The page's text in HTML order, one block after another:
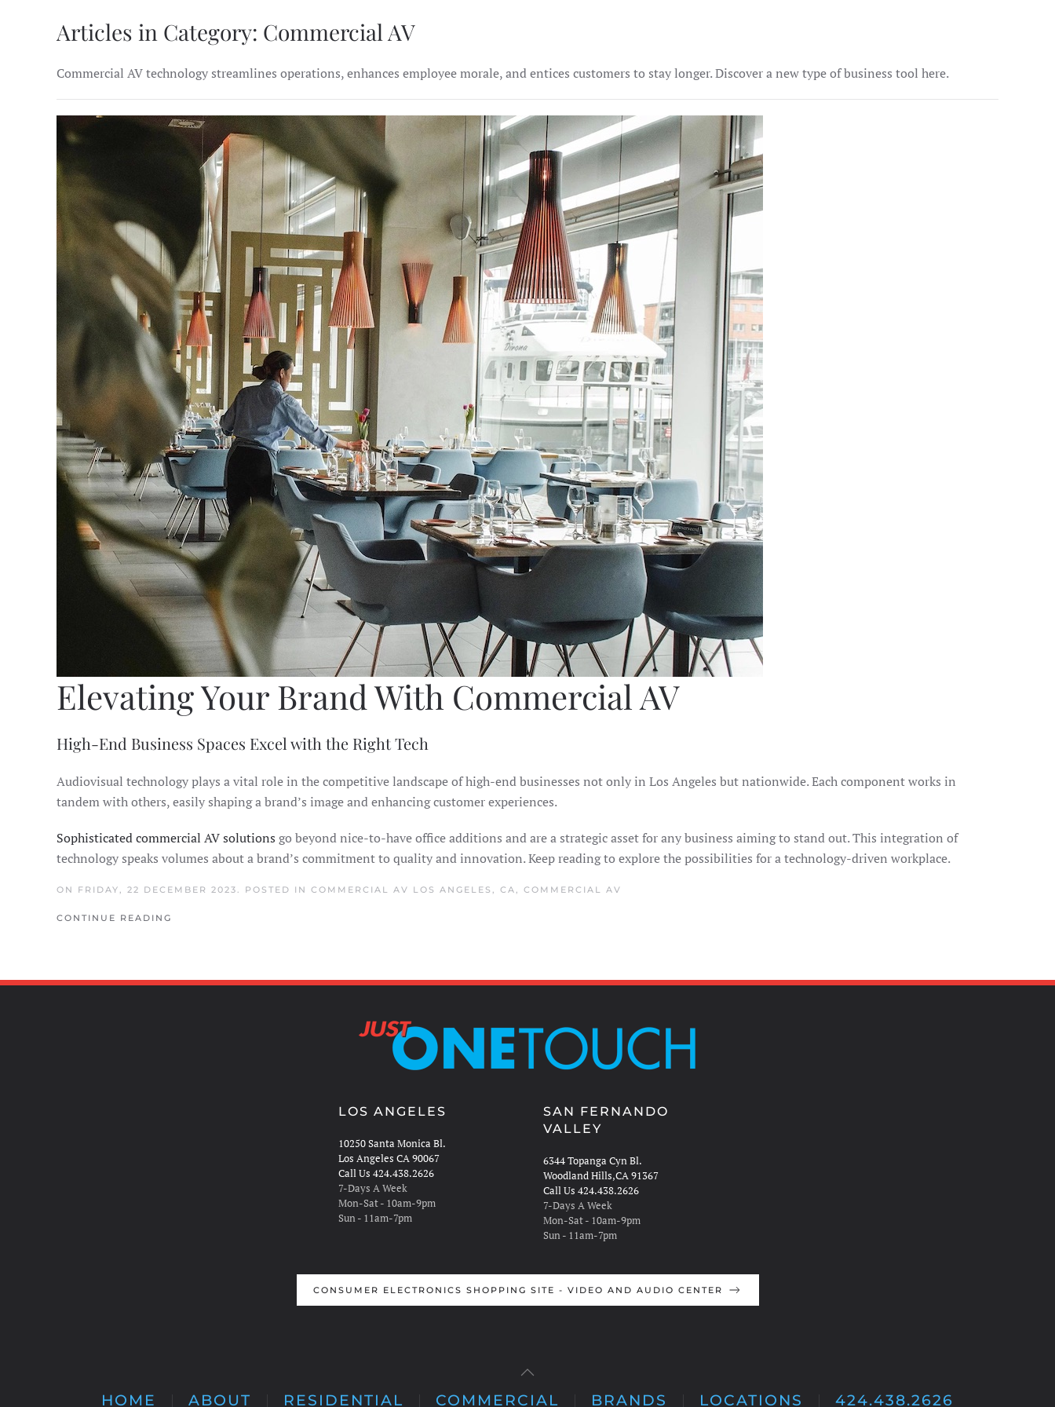
Articles in Category: Commercial AV
Commercial AV technology streamlines operations, enhances employee morale, and entices customers to stay longer. Discover a new type of business tool here.
Elevating Your Brand With Commercial AV
High-End Business Spaces Excel with the Right Tech
Audiovisual technology plays a vital role in the competitive landscape of high-end businesses not only in Los Angeles but nationwide. Each component works in
tandem with others, easily shaping a brand’s image and enhancing customer experiences.
Sophisticated commercial AV solutions go beyond nice-to-have office additions and are a strategic asset for any business aiming to stand out. This integration of
technology speaks volumes about a brand’s commitment to quality and innovation. Keep reading to explore the possibilities for a technology-driven workplace.
ON FRIDAY, 22 DECEMBER 2023. POSTED IN COMMERCIAL AV LOS ANGELES, CA, COMMERCIAL AV
CONTINUE READING
LOS ANGELES
10250 Santa Monica Bl.
Los Angeles CA 90067
Call Us 424.438.2626
7-Days A Week
Mon-Sat - 10am-9pm
Sun - 11am-7pm
SAN FERNANDO
VALLEY
6344 Topanga Cyn Bl.
Woodland Hills,CA 91367
Call Us 424.438.2626
7-Days A Week
Mon-Sat - 10am-9pm
Sun - 11am-7pm
CONSUMER ELECTRONICS SHOPPING SITE - VIDEO AND AUDIO CENTER
HOME ABOUT RESIDENTIAL COMMERCIAL BRANDS LOCATIONS 424.438.2626